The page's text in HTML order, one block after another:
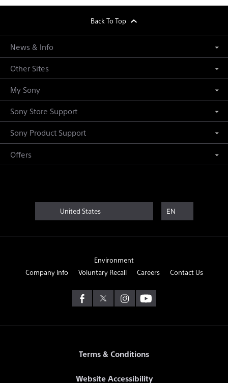
Back To Top
News & Info
Other Sites
My Sony
Sony Store Support
Sony Product Support
Offers
United States EN
Environment
Company Info
Voluntary Recall Careers Contact Us
Terms & Conditions
Website Accessibility